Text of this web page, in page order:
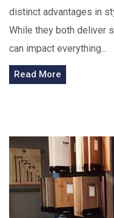
distinct advantages in
While they both deliver
can impact everything...
Read More